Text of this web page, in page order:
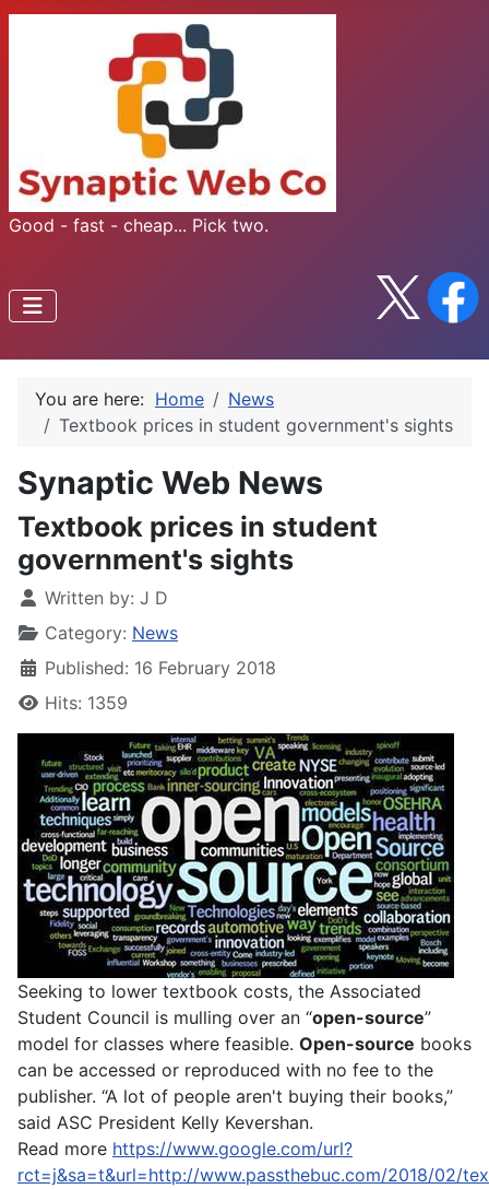
Good - fast - cheap... Pick two.
You are here: Home
News
Textbook prices in student government's sights
Synaptic Web News
Textbook prices in student
government's sights
Written by: J D
Category: News
Published: 16 February 2018
Hits: 1359
Seeking to lower textbook costs, the Associated
Student Council is mulling over an “open-source”
model for classes where feasible. Open-source books
can be accessed or reproduced with no fee to the
publisher. “A lot of people aren't buying their books,”
said ASC President Kelly Kevershan.
Read more https://www.google.com/url?
rct=j&sa=t&url=http://www.passthebuc.com/2018/02/